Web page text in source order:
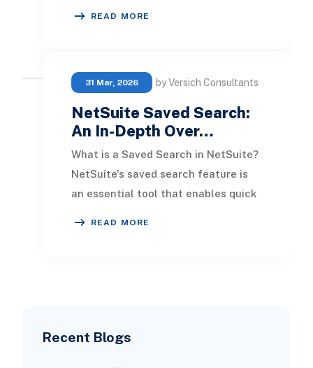
Recent Blogs
READ MORE
31 Mar, 2026 by Versich Consultants
NetSuite Saved Search:
An In-Depth Over…
What is a Saved Search in NetSuite?
NetSuite's saved search feature is
an essential tool that enables quick
READ MORE